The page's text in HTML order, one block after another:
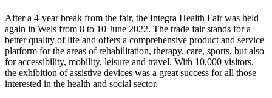
After a 4-year break from the fair, the Integra Health Fair was held
again in Wels from 8 to 10 June 2022. The trade fair stands for a
better quality of life and offers a comprehensive product and service
platform for the areas of rehabilitation, therapy, care, sports, but also
for accessibility, mobility, leisure and travel. With 10,000 visitors,
the exhibition of assistive devices was a great success for all those
interested in the health and social sector.